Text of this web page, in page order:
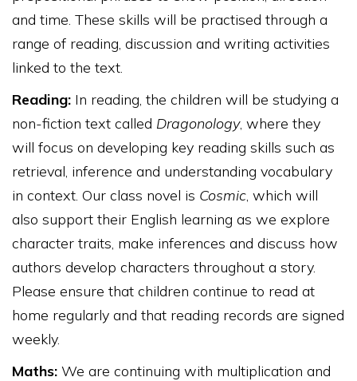
and time. These skills will be practised through a
range of reading, discussion and writing activities
linked to the text.
Reading: In reading, the children will be studying a
non-fiction text called Dragonology, where they
will focus on developing key reading skills such as
retrieval, inference and understanding vocabulary
in context. Our class novel is Cosmic, which will
also support their English learning as we explore
character traits, make inferences and discuss how
authors develop characters throughout a story.
Please ensure that children continue to read at
home regularly and that reading records are signed
weekly.
Maths: We are continuing with multiplication and